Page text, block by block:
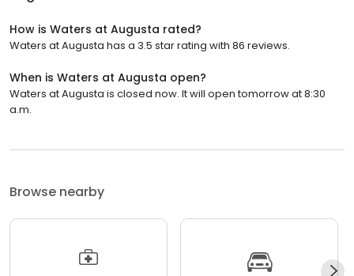
How is Waters at Augusta rated?
Waters at Augusta has a 3.5 star rating with 86 reviews.
When is Waters at Augusta open?
Waters at Augusta is closed now. It will open tomorrow at 8:30
a.m.
Browse nearby